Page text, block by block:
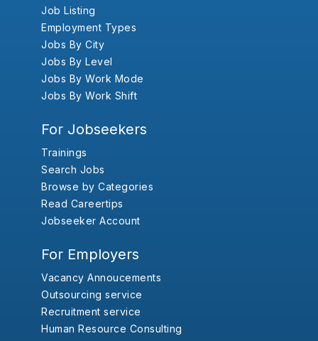
Job Listing
Employment Types
Jobs By City
Jobs By Level
Jobs By Work Mode
Jobs By Work Shift
For Jobseekers
Trainings
Search Jobs
Browse by Categories
Read Careertips
Jobseeker Account
For Employers
Vacancy Annoucements
Outsourcing service
Recruitment service
Human Resource Consulting